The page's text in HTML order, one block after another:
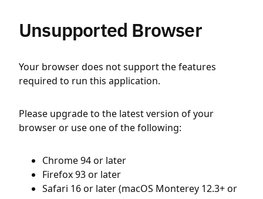
Unsupported Browser
Your browser does not support the features
required to run this application.
Please upgrade to the latest version of your
browser or use one of the following:
Chrome 94 or later
Firefox 93 or later
Safari 16 or later (macOS Monterey 12.3+ or